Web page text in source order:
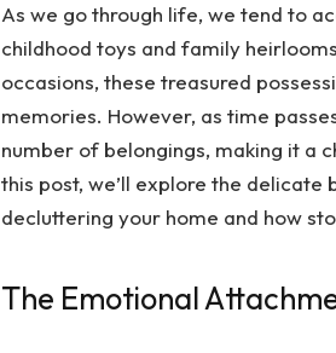
As we go through life, we tend to
childhood toys and family
occasions, these treasured
memories. However, as time
number of belongings, making it a
this post, we’ll explore the
decluttering your home and how
The Emotional